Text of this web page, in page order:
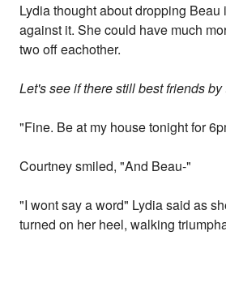
Lydia thought about dropping Beau
against it. She could have much
two off eachother.
Let's see if there still best friends by
"Fine. Be at my house tonight for
Courtney smiled, "And Beau-"
"I wont say a word" Lydia said as
turned on her heel, walking